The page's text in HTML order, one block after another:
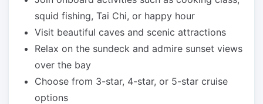
squid fishing, Tai Chi, or happy hour
Visit beautiful caves and scenic attractions
Relax on the sundeck and admire sunset views
over the bay
Choose from 3-star, 4-star, or 5-star cruise
options